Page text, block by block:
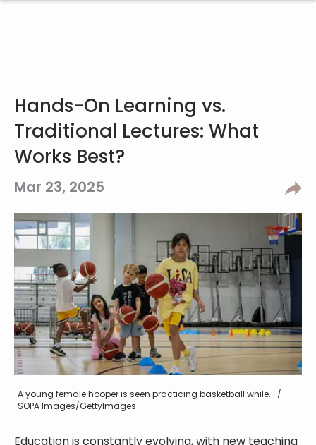
Hands-On Learning vs.
Traditional Lectures: What
Works Best?
Mar 23, 2025
A young female hooper is seen practicing basketball while... /
SOPA Images/GettyImages
Education is constantly evolving, with new teaching